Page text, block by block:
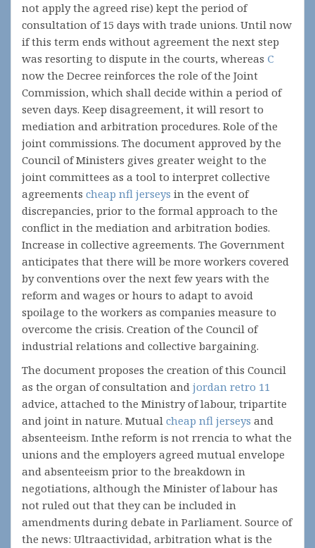
not apply the agreed rise) kept the period of
consultation of 15 days with trade unions. Until now
if this term ends without agreement the next step
was resorting to dispute in the courts, whereas С
now the Decree reinforces the role of the Joint
Commission, which shall decide within a period of
seven days. Keep disagreement, it will resort to
mediation and arbitration procedures. Role of the
joint commissions. The document approved by the
Council of Ministers gives greater weight to the
joint committees as a tool to interpret collective
agreements cheap nfl jerseys in the event of
discrepancies, prior to the formal approach to the
conflict in the mediation and arbitration bodies.
Increase in collective agreements. The Government
anticipates that there will be more workers covered
by conventions over the next few years with the
reform and wages or hours to adapt to avoid
spoilage to the workers as companies measure to
overcome the crisis. Creation of the Council of
industrial relations and collective bargaining.
The document proposes the creation of this Council
as the organ of consultation and jordan retro 11
advice, attached to the Ministry of labour, tripartite
and joint in nature. Mutual cheap nfl jerseys and
absenteeism. Inthe reform is not rrencia to what the
unions and the employers agreed mutual envelope
and absenteeism prior to the breakdown in
negotiations, although the Minister of labour has
not ruled out that they can be included in
amendments during debate in Parliament. Source of
the news: Ultraactividad, arbitration what is the